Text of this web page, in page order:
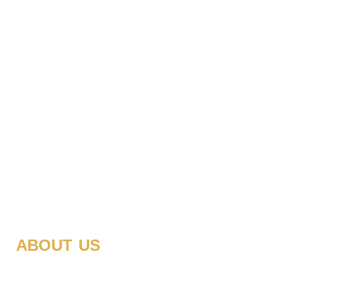
ABOUT US